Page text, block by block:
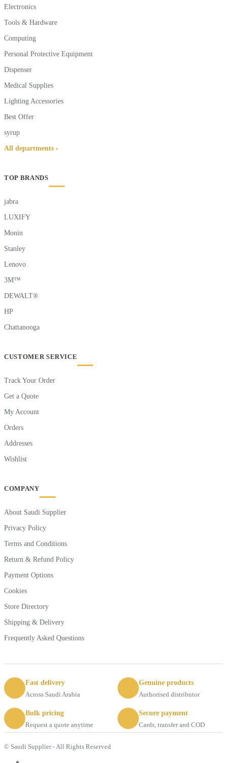
Electronics
Tools & Hardware
Computing
Personal Protective Equipment
Dispenser
Medical Supplies
Lighting Accessories
Best Offer
syrup
All departments ›
TOP BRANDS
jabra
LUXIFY
Monin
Stanley
Lenovo
3M™
DEWALT®
HP
Chattanooga
CUSTOMER SERVICE
Track Your Order
Get a Quote
My Account
Orders
Addresses
Wishlist
COMPANY
About Saudi Supplier
Privacy Policy
Terms and Conditions
Return & Refund Policy
Payment Options
Cookies
Store Directory
Shipping & Delivery
Frequently Asked Questions
Fast delivery
Across Saudi Arabia
Genuine products
Authorised distributor
Bulk pricing
Request a quote anytime
Secure payment
Cards, transfer and COD
© Saudi Supplier - All Rights Reserved